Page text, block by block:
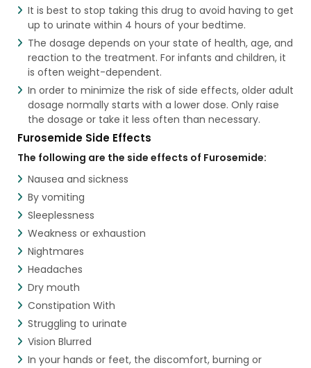
It is best to stop taking this drug to avoid having to get
up to urinate within 4 hours of your bedtime.
The dosage depends on your state of health, age, and
reaction to the treatment. For infants and children, it
is often weight-dependent.
In order to minimize the risk of side effects, older adult
dosage normally starts with a lower dose. Only raise
the dosage or take it less often than necessary.
Furosemide Side Effects
The following are the side effects of Furosemide:
Nausea and sickness
By vomiting
Sleeplessness
Weakness or exhaustion
Nightmares
Headaches
Dry mouth
Constipation With
Struggling to urinate
Vision Blurred
In your hands or feet, the discomfort, burning or